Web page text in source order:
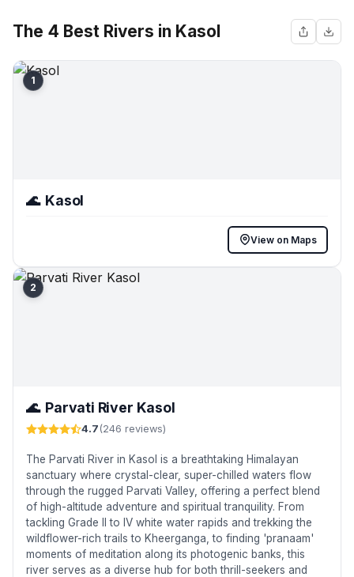
The 4 Best Rivers in Kasol
1
🌊 Kasol
View on Maps
2
🌊 Parvati River Kasol
4.7 (246 reviews)
The Parvati River in Kasol is a breathtaking Himalayan
sanctuary where crystal-clear, super-chilled waters flow
through the rugged Parvati Valley, offering a perfect blend
of high-altitude adventure and spiritual tranquility. From
tackling Grade II to IV white water rapids and trekking the
wildflower-rich trails to Kheerganga, to finding 'pranaam'
moments of meditation along its photogenic banks, this
river serves as a diverse hub for both thrill-seekers and